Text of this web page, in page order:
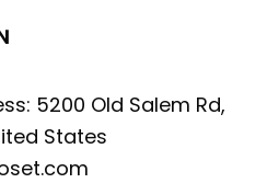
5200 Old Salem Rd,
States